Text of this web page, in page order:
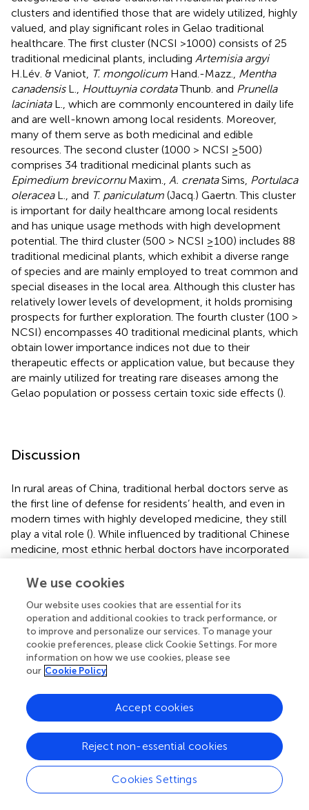
clusters and identified those that are widely utilized, highly
valued, and play significant roles in Gelao traditional
healthcare. The first cluster (NCSI >1000) consists of 25
traditional medicinal plants, including Artemisia argyi
H.Lév. & Vaniot, T. mongolicum Hand.-Mazz., Mentha
canadensisL., Houttuynia cordataThunb. and Prunella
laciniataL., which are commonly encountered in daily life
and are well-known among local residents. Moreover,
many of them serve as both medicinal and edible
resources. The second cluster (1000 > NCSI ≥500)
comprises 34 traditional medicinal plants such as
Epimedium brevicornuMaxim., A. crenataSims, Portulaca
oleraceaL., and T. paniculatum (Jacq.) Gaertn. This cluster
is important for daily healthcare among local residents
and has unique usage methods with high development
potential. The third cluster (500 > NCSI ≥100) includes 88
traditional medicinal plants, which exhibit a diverse range
of species and are mainly employed to treat common and
special diseases in the local area. Although this cluster has
relatively lower levels of development, it holds promising
prospects for further exploration. The fourth cluster (100 >
NCSI) encompasses 40 traditional medicinal plants, which
obtain lower importance indices not due to their
therapeutic effects or application value, but because they
are mainly utilized for treating rare diseases among the
Gelao population or possess certain toxic side effects ().
Discussion
In rural areas of China, traditional herbal doctors serve as
the first line of defense for residents’ health, and even in
modern times with highly developed medicine, they still
play a vital role (). While influenced by traditional Chinese
medicine, most ethnic herbal doctors have incorporated
their unique characteristics with the broader medical
traditional knowledge but also improved their medical
skills.
Application characteristics of traditional gelao
herbal medicine
The Gelao ethnic group resides in a mountainous region
with complex geological structures (;
moist conditions, along with abundant rainfall. However,
scarcity of agricultural resources, outdated traditional
farming practices, and various environment, climate,
geology, resources, and cultural factors have contributed
We use cookies
Our website uses cookies that are essential for its
operation and additional cookies to track performance, or
to improve and personalize our services. To manage your
cookie preferences, please click Cookie Settings. For more
information on how we use cookies, please see
our Cookie Policy
Cookies Settings
Reject non-essential cookies
Accept cookies